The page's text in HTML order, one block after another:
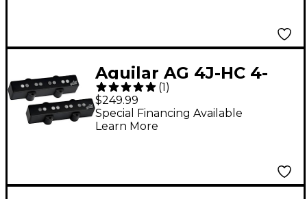
Aguilar AG 4J-HC 4-
string Hum-Cancelling
Jazz Bass Pickup Set
Black
(1)
$249.99
Special Financing Available
Learn More